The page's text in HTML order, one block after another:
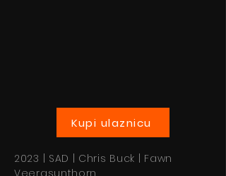
Kupi ulaznicu
2023 | SAD | Chris Buck | Fawn
Veerasunthorn